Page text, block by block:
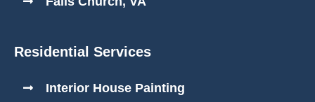
Residential Services
Interior House Painting